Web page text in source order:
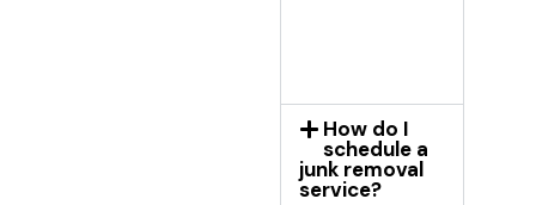
How do I
schedule a
junk removal
service?